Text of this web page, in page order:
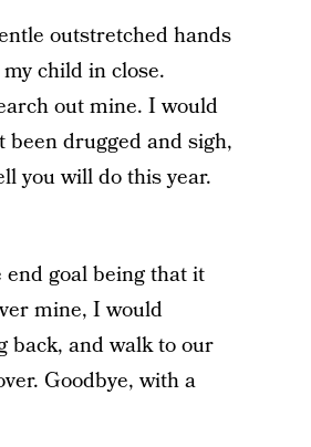
outstretched hands
child in close.
out mine. I would
drugged and sigh,
you will do this year.
goal being that it
mine, I would
back, and walk to our
Goodbye, with a